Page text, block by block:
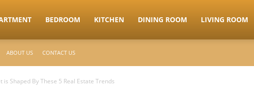
BEDROOM KITCHEN DINING ROOM LIVING ROOM
ABOUT US CONTACT US
Shaped By These 5 Real Estate Trends